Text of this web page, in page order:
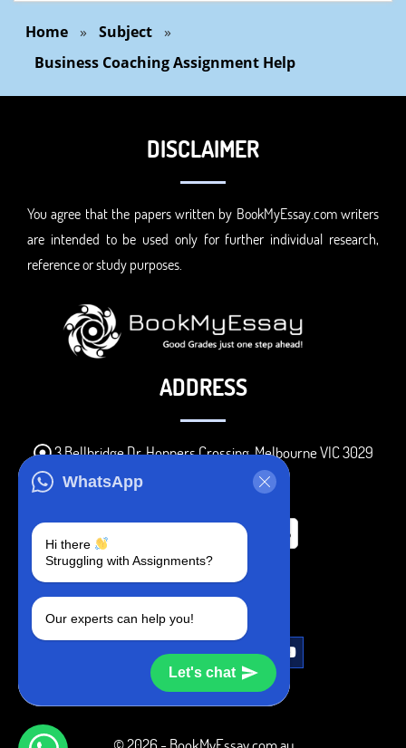
Home » Subject »
Business Coaching Assignment Help
WhatsApp
Hi there
Struggling with Assignments?
Our experts can help you!
Let's chat
DISCLAIMER
You agree that the papers written by BookMyEssay.com writers
are intended to be used only for further individual research,
reference or study purposes.
ADDRESS
3 Bellbridge Dr, Hoppers Crossing, Melbourne VIC 3029
Telegram
+1 240-839-9485
SOCIAL MEDIA